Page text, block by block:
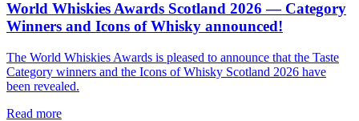
World Whiskies Awards Scotland 2026 — Category
Winners and Icons of Whisky announced!
The World Whiskies Awards is pleased to announce that the Taste
Category winners and the Icons of Whisky Scotland 2026 have
been revealed.
Read more